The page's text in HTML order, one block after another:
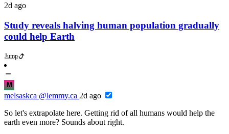
2d ago
Study reveals halving human population gradually
could help Earth
Jump
M
melsaskca @lemmy.ca 2d ago
So let's extrapolate here. Getting rid of all humans would help the
earth even more? Sounds about right.